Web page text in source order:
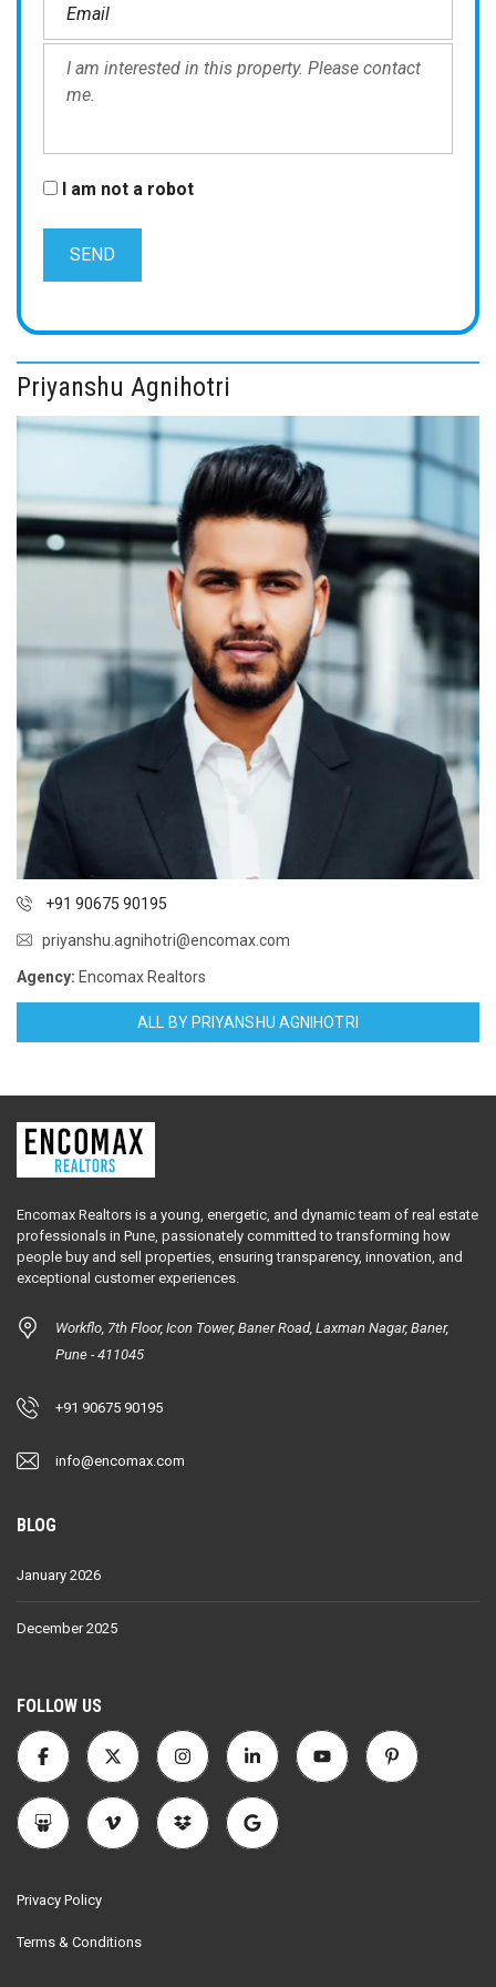
I am not a robot
Priyanshu Agnihotri
+91 90675 90195
priyanshu.agnihotri@encomax.com
Agency: Encomax Realtors
ALL BY PRIYANSHU AGNIHOTRI
Encomax Realtors is a young, energetic, and dynamic team of real estate
professionals in Pune, passionately committed to transforming how
people buy and sell properties, ensuring transparency, innovation, and
exceptional customer experiences.
Workflo, 7th Floor, Icon Tower, Baner Road, Laxman Nagar, Baner,
Pune - 411045
+91 90675 90195
info@encomax.com
BLOG
January 2026
December 2025
FOLLOW US
Privacy Policy
Terms & Conditions